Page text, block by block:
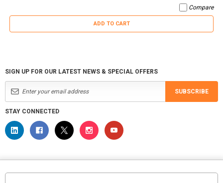
Compare
ADD TO CART
SIGN UP FOR OUR LATEST NEWS & SPECIAL OFFERS
SUBSCRIBE
STAY CONNECTED